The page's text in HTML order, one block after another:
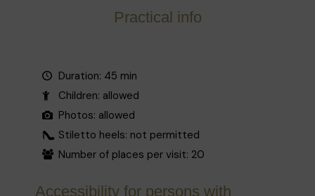
Practical info
Duration: 45 min
Children: allowed
Photos: allowed
Stiletto heels: not permitted
Number of places per visit: 20
Accessibility for persons with